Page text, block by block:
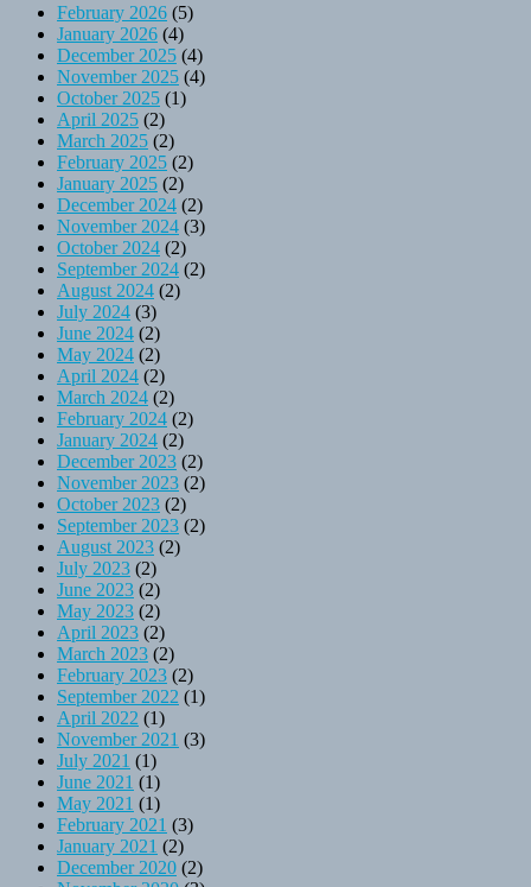
February 2026 (5)
January 2026 (4)
December 2025 (4)
November 2025 (4)
October 2025 (1)
April 2025 (2)
March 2025 (2)
February 2025 (2)
January 2025 (2)
December 2024 (2)
November 2024 (3)
October 2024 (2)
September 2024 (2)
August 2024 (2)
July 2024 (3)
June 2024 (2)
May 2024 (2)
April 2024 (2)
March 2024 (2)
February 2024 (2)
January 2024 (2)
December 2023 (2)
November 2023 (2)
October 2023 (2)
September 2023 (2)
August 2023 (2)
July 2023 (2)
June 2023 (2)
May 2023 (2)
April 2023 (2)
March 2023 (2)
February 2023 (2)
September 2022 (1)
April 2022 (1)
November 2021 (3)
July 2021 (1)
June 2021 (1)
May 2021 (1)
February 2021 (3)
January 2021 (2)
December 2020 (2)